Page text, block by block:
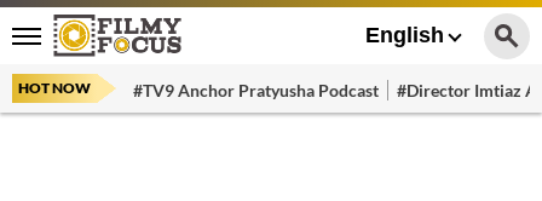
English
HOT NOW #TV9 Anchor Pratyusha Podcast #Director Imtiaz